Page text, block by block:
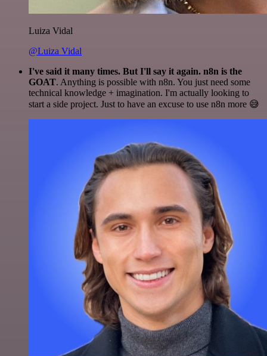
Luiza Vidal
@Luiza Vidal
I've said it many times. But I'll say it again. n8n is the
GOAT. Anything is possible with n8n. You just need some
technical knowledge + imagination. I'm actually looking to
start a side project. Just to have an excuse to use n8n more 😅